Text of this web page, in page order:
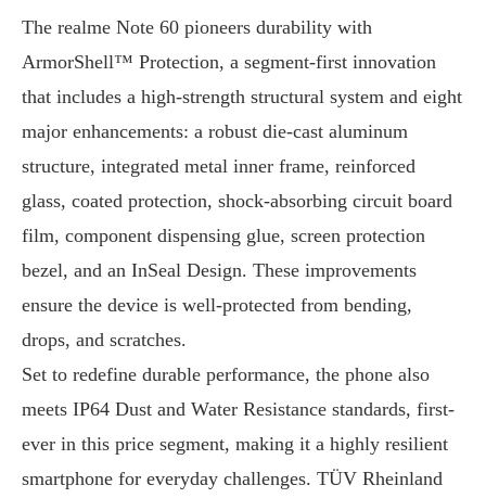
The realme Note 60 pioneers durability with
ArmorShell™ Protection, a segment-first innovation
that includes a high-strength structural system and eight
major enhancements: a robust die-cast aluminum
structure, integrated metal inner frame, reinforced
glass, coated protection, shock-absorbing circuit board
film, component dispensing glue, screen protection
bezel, and an InSeal Design. These improvements
ensure the device is well-protected from bending,
drops, and scratches.
Set to redefine durable performance, the phone also
meets IP64 Dust and Water Resistance standards, first-
ever in this price segment, making it a highly resilient
smartphone for everyday challenges. TÜV Rheinland